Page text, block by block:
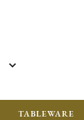
TABLEWARE